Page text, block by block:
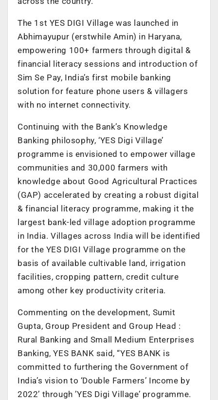
The 1st YES DIGI Village was launched in
Abhimayupur (erstwhile Amin) in Haryana,
empowering 100+ farmers through digital &
financial literacy sessions and introduction of
Sim Se Pay, India’s first mobile banking
solution for feature phone users & villagers
with no internet connectivity.
Continuing with the Bank’s Knowledge
Banking philosophy, ‘YES Digi Village’
programme is envisioned to empower village
communities and 30,000 farmers with
knowledge about Good Agricultural Practices
(GAP) accelerated by creating a robust digital
& financial literacy programme, making it the
largest bank-led village adoption programme
in India. Villages across India will be identified
for the YES DIGI Village programme on the
basis of available cultivable land, irrigation
facilities, cropping pattern, credit culture
among other key productivity criteria.
Commenting on the development, Sumit
Gupta, Group President and Group Head :
Rural Banking and Small Medium Enterprises
Banking, YES BANK said, “YES BANK is
committed to furthering the Government of
India’s vision to ‘Double Farmers’ Income by
2022’ through ’YES Digi Village’ programme.